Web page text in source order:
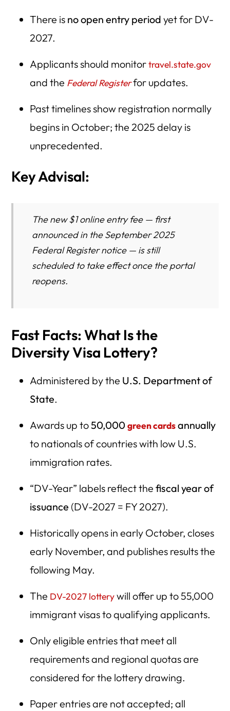
There is no open entry period yet for DV-
2027.
Applicants should monitortravel.state.gov
and the Federal Registerfor updates.
Past timelines show registration normally
begins in October; the 2025 delay is
unprecedented.
Key Advisal:
The new$1 online entry fee— first
announced in the September 2025
Federal Register notice — is still
scheduled to take effect once the portal
reopens.
Fast Facts: What Is the
Diversity Visa Lottery?
Administered by the U.S. Department of
State.
Awards up to50,000green cardsannually
to nationals of countries with low U.S.
immigration rates.
“DV-Year” labels reflect the fiscal year of
issuance (DV-2027 = FY 2027).
Historically opens in early October, closes
early November, and publishes results the
following May.
The DV-2027 lotterywill offer up to 55,000
immigrant visas to qualifying applicants.
Only eligible entries that meet all
requirements and regional quotas are
considered for the lottery drawing.
Paper entries are not accepted; all